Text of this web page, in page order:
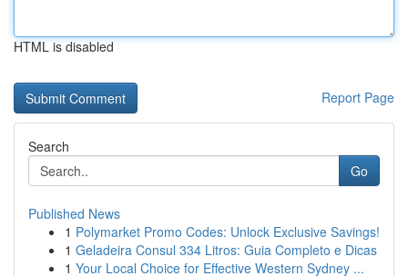
HTML is disabled
Report Page
Search
Go
Published News
1 Polymarket Promo Codes: Unlock Exclusive Savings!
1 Geladeira Consul 334 Litros: Guia Completo e Dicas
1 Your Local Choice for Effective Western Sydney ...